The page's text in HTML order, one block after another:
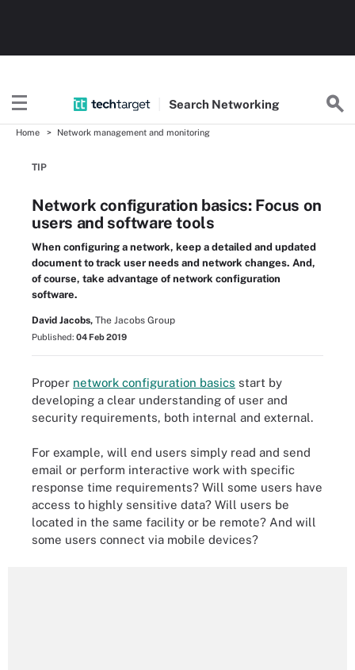
Search Networking
Home Network management and monitoring
TIP
Network configuration basics: Focus on
users and software tools
When configuring a network, keep a detailed and updated
document to track user needs and network changes. And,
of course, take advantage of network configuration
software.
David Jacobs, The Jacobs Group
Published: 04 Feb 2019
Proper network configuration basics start by
developing a clear understanding of user and
security requirements, both internal and external.
For example, will end users simply read and send
email or perform interactive work with specific
response time requirements? Will some users have
access to highly sensitive data? Will users be
located in the same facility or be remote? And will
some users connect via mobile devices?